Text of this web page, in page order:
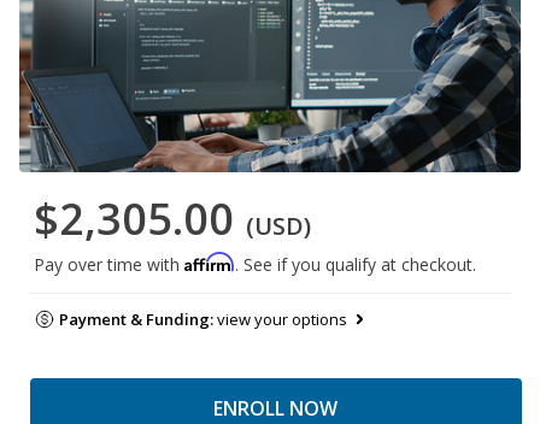
$2,305.00 (USD)
Pay over time with Affirm. See if you qualify at checkout.
Payment & Funding:view your options
ENROLL NOW